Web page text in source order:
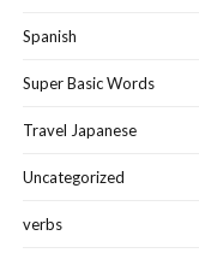
Spanish
Super Basic Words
Travel Japanese
Uncategorized
verbs